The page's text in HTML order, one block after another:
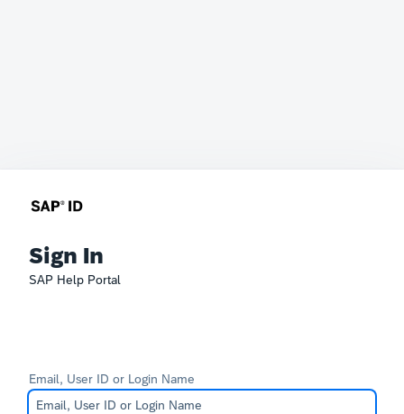
Sign In
SAP Help Portal
Email, User ID or Login Name